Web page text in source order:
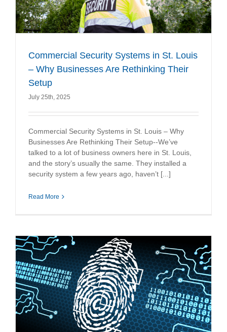
Commercial Security Systems in St. Louis
– Why Businesses Are Rethinking Their
Setup
July 25th, 2025
Commercial Security Systems in St. Louis – Why
Businesses Are Rethinking Their Setup--We’ve
talked to a lot of business owners here in St. Louis,
and the story’s usually the same. They installed a
security system a few years ago, haven’t [...]
Read More